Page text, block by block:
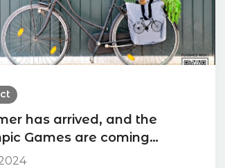
has arrived, and the
Games are coming…